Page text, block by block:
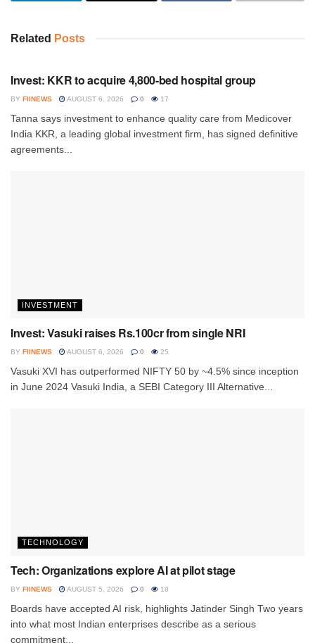
Related Posts
Invest: KKR to acquire 4,800-bed hospital group
BY FIINEWS AUGUST 6, 2026 0 17
Tanna says investment to enhance quality care from Medicover
India KKR, a leading global investment firm, has signed definitive
agreements...
INVESTMENT
Invest: Vasuki raises Rs.100cr from single NRI
BY FIINEWS AUGUST 6, 2026 0 25
Vasuki XVI has outperformed NIFTY 50 by ~4.5% since inception
in June 2024 Vasuki India, a SEBI Category III Alternative...
TECHNOLOGY
Tech: Organizations explore AI at pilot stage
BY FIINEWS AUGUST 5, 2026 0 18
Boards have accepted AI risk, highlights Jatinder Singh Two years
into what most Indian enterprises describe as a serious
commitment...